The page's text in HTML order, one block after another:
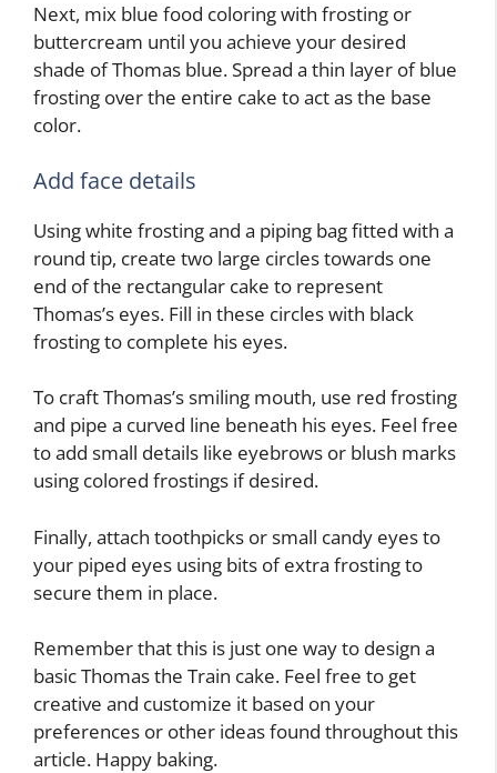
Next, mix blue food coloring with frosting or
buttercream until you achieve your desired
shade of Thomas blue. Spread a thin layer of blue
frosting over the entire cake to act as the base
color.
Add face details
Using white frosting and a piping bag fitted with a
round tip, create two large circles towards one
end of the rectangular cake to represent
Thomas’s eyes. Fill in these circles with black
frosting to complete his eyes.
To craft Thomas’s smiling mouth, use red frosting
and pipe a curved line beneath his eyes. Feel free
to add small details like eyebrows or blush marks
using colored frostings if desired.
Finally, attach toothpicks or small candy eyes to
your piped eyes using bits of extra frosting to
secure them in place.
Remember that this is just one way to design a
basic Thomas the Train cake. Feel free to get
creative and customize it based on your
preferences or other ideas found throughout this
article. Happy baking.